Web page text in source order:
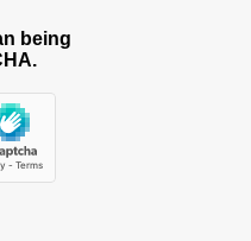
being